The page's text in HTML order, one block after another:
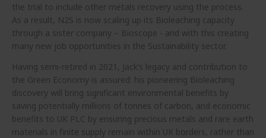
the trial to include other metals recovery using the process.
As a result, N2S is now scaling up its Bioleaching capacity
through a sister company – Bioscope - and with this creating
many new job opportunities in the Sustainability sector.
Having semi-retired in 2021, Jack’s legacy and contribution to
the Green Economy is assured: his pioneering Bioleaching
discovery will bring significant environmental benefits by
saving potentially millions of tonnes of carbon, and economic
benefits to UK PLC by ensuring precious metals and rare earth
materials in finite supply remain within UK borders, rather than